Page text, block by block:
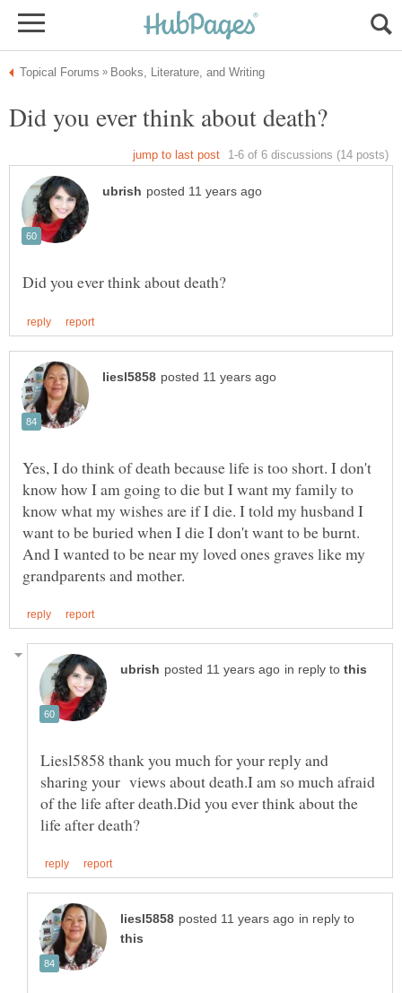
Yes, I do think of death because life is too short. I don't
know how I am going to die but I want my family to
know what my wishes are if I die. I told my husband I
want to be buried when I die I don't want to be burnt.
And I wanted to be near my loved ones graves like my
in reply to
Liesl5858 thank you much for your reply and
sharing your views about death.I am so much afraid
of the life after death.Did you ever think about the
in reply to